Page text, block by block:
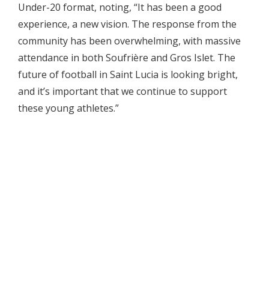
Under-20 format, noting, “It has been a good
experience, a new vision. The response from the
community has been overwhelming, with massive
attendance in both Soufrière and Gros Islet. The
future of football in Saint Lucia is looking bright,
and it’s important that we continue to support
these young athletes.”